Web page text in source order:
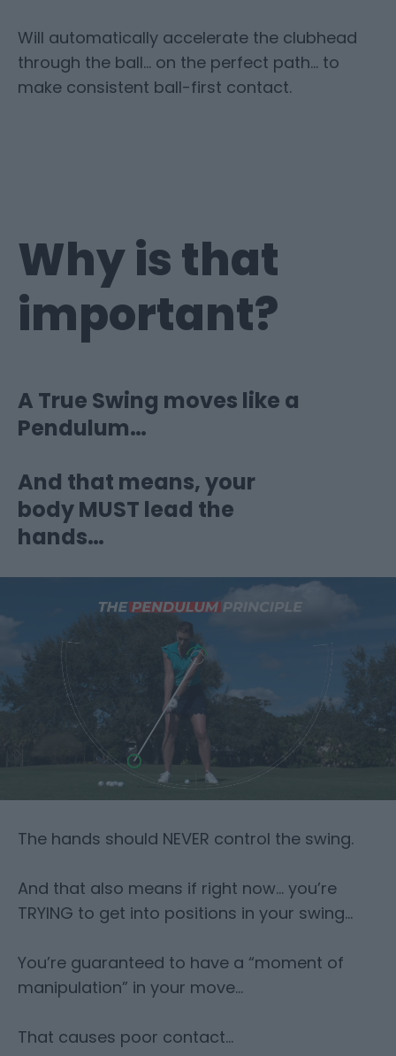
Will automatically accelerate the clubhead
through the ball… on the perfect path… to
make consistent ball-first contact.
Why is that
important?
A True Swing moves like a
Pendulum…
And that means, your
body MUST lead the
hands…
The hands should NEVER control the swing.
And that also means if right now… you’re
TRYING to get into positions in your swing…
You’re guaranteed to have a “moment of
manipulation” in your move…
That causes poor contact…